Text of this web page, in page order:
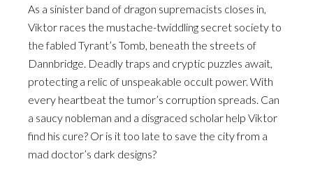
As a sinister band of dragon supremacists closes in,
Viktor races the mustache-twiddling secret society to
the fabled Tyrant’s Tomb, beneath the streets of
Dannbridge. Deadly traps and cryptic puzzles await,
protecting a relic of unspeakable occult power. With
every heartbeat the tumor’s corruption spreads. Can
a saucy nobleman and a disgraced scholar help Viktor
find his cure? Or is it too late to save the city from a
mad doctor’s dark designs?